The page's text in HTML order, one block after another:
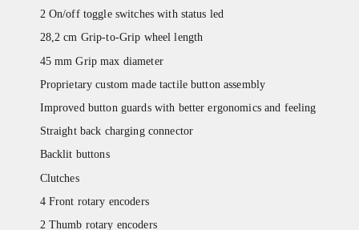
2 On/off toggle switches with status led
28,2 cm Grip-to-Grip wheel length
45 mm Grip max diameter
Proprietary custom made tactile button assembly
Improved button guards with better ergonomics and feeling
Straight back charging connector
Backlit buttons
Clutches
4 Front rotary encoders
2 Thumb rotary encoders